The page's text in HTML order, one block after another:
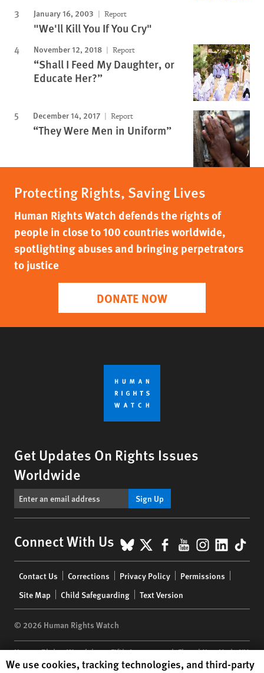
January 16, 2003 Report
"We'll Kill You If You Cry"
November 12, 2018 Report
“Shall I Feed My Daughter, or
Educate Her?”
December 14, 2017 Report
“They Were Men in Uniform”
Protecting Rights, Saving Lives
Human Rights Watch defends the rights of
people in close to 100 countries worldwide,
spotlighting abuses and bringing perpetrators
to justice
DONATE NOW
Get Updates On Rights Issues
Worldwide
Sign Up
Connect With Us BlueSky
X Facebook
YouTube
menu
Contact Us Corrections Privacy Policy
Permissions
Site Map
Child Safeguarding Text Version
© 2026 Human Rights Watch
Human Rights Watch| 350 Fifth Avenue, 34th Floor | New York,NY
10118-3299USA|t 1.212.290.4700
Human Rights Watch cookie preferences
We use cookies, tracking technologies, and third-party